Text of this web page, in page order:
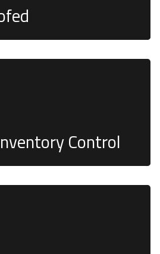
Control
recorded stock levels, helping
users can unlock the